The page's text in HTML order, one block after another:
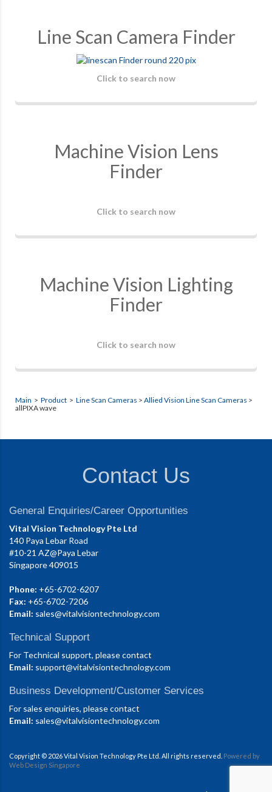
Line Scan Camera Finder
Click to search now
Machine Vision Lens
Finder
Click to search now
Machine Vision Lighting
Finder
Click to search now
Main > Product > Line Scan Cameras > Allied Vision Line Scan Cameras >
allPIXA wave
Contact Us
General Enquiries/Career Opportunities
Vital Vision Technology Pte Ltd
140 Paya Lebar Road
#10-21 AZ@Paya Lebar
Singapore 409015
Phone: +65-6702-6207
Fax: +65-6702-7206
Email: sales@vitalvisiontechnology.com
Technical Support
For Technical support, please contact
Email: support@vitalvisiontechnology.com
Business Development/Customer Services
For sales enquiries, please contact
Email: sales@vitalvisiontechnology.com
Copyright © 2026 Vital Vision Technology Pte Ltd. All rights reserved. Powered by
Web Design Singapore